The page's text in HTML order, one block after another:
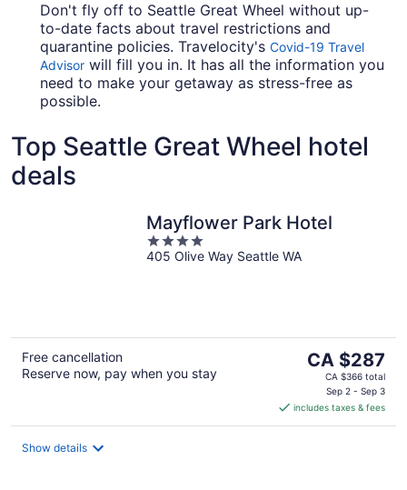
Don't fly off to Seattle Great Wheel without up-
to-date facts about travel restrictions and
quarantine policies. Travelocity's Covid-19 Travel
Advisor will fill you in. It has all the information you
need to make your getaway as stress-free as
possible.
Top Seattle Great Wheel hotel
deals
Mayflower Park Hotel
4
out
405 Olive Way Seattle WA
Free cancellation
Reserve now, pay when you stay
The
price
CA $287
per
CA $287
CA $366 total
Sep 2 - Sep 3
includes taxes & fees
Show details